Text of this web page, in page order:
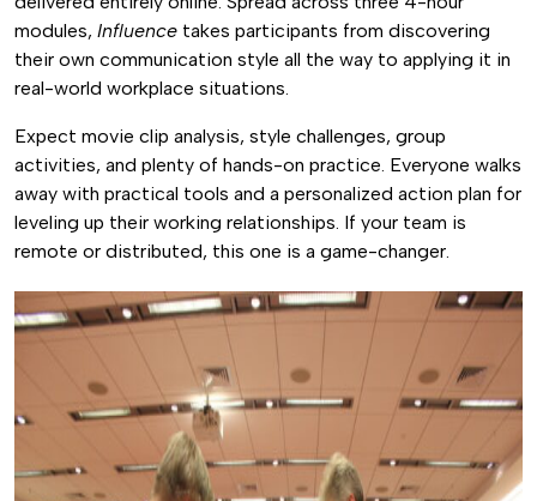
modules, Influence takes participants from discovering
their own communication style all the way to applying it in
real-world workplace situations.
Expect movie clip analysis, style challenges, group
activities, and plenty of hands-on practice. Everyone walks
away with practical tools and a personalized action plan for
leveling up their working relationships. If your team is
remote or distributed, this one is a game-changer.